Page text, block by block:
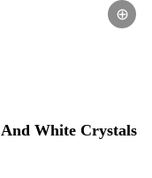
⊕
White Crystals